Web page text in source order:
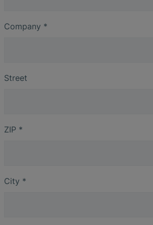
Company *
Street
ZIP *
City *